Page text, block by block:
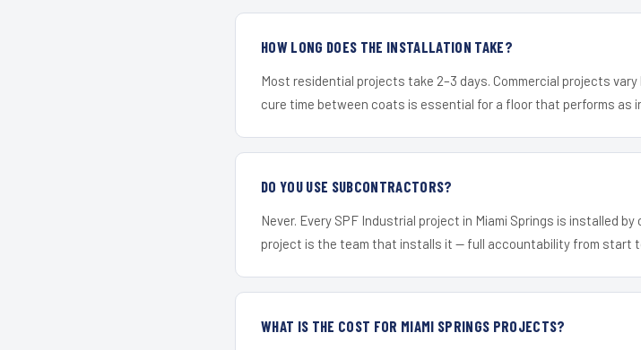
HOW LONG DOES THE INSTALLATION TAKE?
Most residential projects take 2–3 days. Commercial projects
cure time between coats is essential for a floor that performs as
DO YOU USE SUBCONTRACTORS?
Never. Every SPF Industrial project in Miami Springs is installed
project is the team that installs it — full accountability from start
WHAT IS THE COST FOR MIAMI SPRINGS PROJECTS?